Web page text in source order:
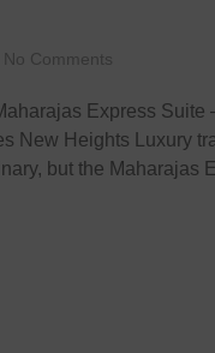
No Comments
Express Suite
New Heights Luxury
but the Maharajas